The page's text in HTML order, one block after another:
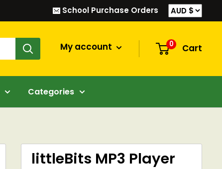
School Purchase Orders
My account 0 Cart
Categories
littleBits MP3 Player